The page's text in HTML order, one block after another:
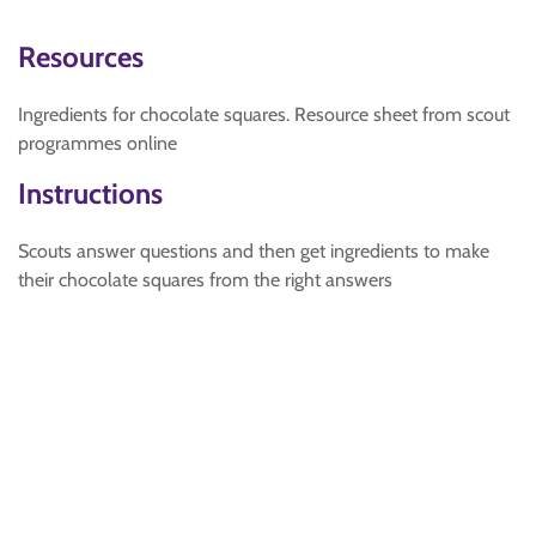
Resources
Ingredients for chocolate squares. Resource sheet from scout
programmes online
Instructions
Scouts answer questions and then get ingredients to make
their chocolate squares from the right answers